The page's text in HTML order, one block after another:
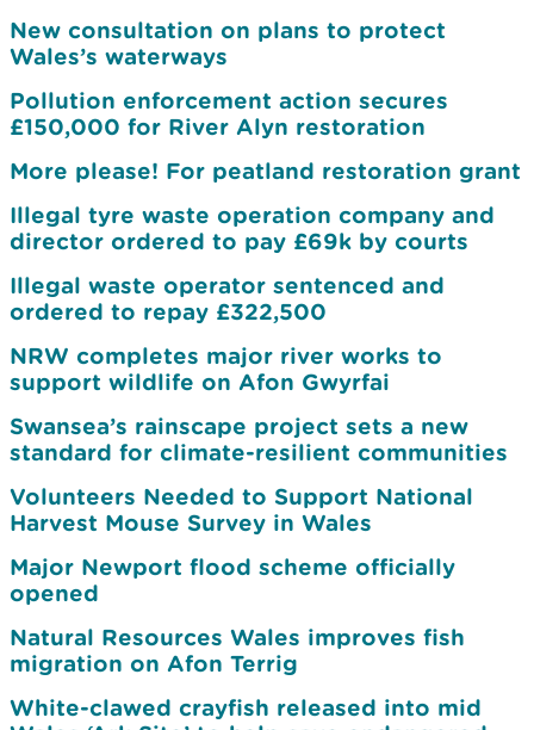
New consultation on plans to protect
Wales’s waterways
Pollution enforcement action secures
£150,000 for River Alyn restoration
More please! For peatland restoration grant
Illegal tyre waste operation company and
director ordered to pay £69k by courts
Illegal waste operator sentenced and
ordered to repay £322,500
NRW completes major river works to
support wildlife on Afon Gwyrfai
Swansea’s rainscape project sets a new
standard for climate-resilient communities
Volunteers Needed to Support National
Harvest Mouse Survey in Wales
Major Newport flood scheme officially
opened
Natural Resources Wales improves fish
migration on Afon Terrig
White-clawed crayfish released into mid